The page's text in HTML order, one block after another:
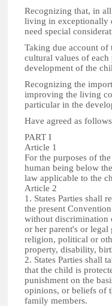
Recognizing that, in
living in exceptionally
need special
Taking due account of
cultural values of
development of the
Recognizing the
improving the living
particular in the
Have agreed as
PART I
Article 1
For the purposes of
human being below
law applicable to the
Article 2
1. States Parties shall
the present
without discrimination
or her parent's or legal
religion, political or
property, disability,
2. States Parties shall
that the child is
punishment on the
opinions, or beliefs of
family members.